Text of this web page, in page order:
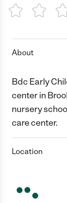
1 Star 2 Stars3
About
Bdc Early
center in
nursery
care center.
Location